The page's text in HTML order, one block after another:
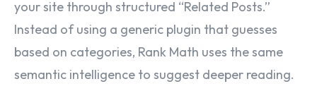
your site through structured “Related Posts.”
Instead of using a generic plugin that guesses
based on categories, Rank Math uses the same
semantic intelligence to suggest deeper reading.